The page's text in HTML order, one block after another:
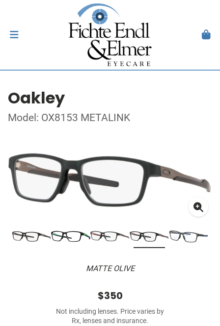
Oakley
Model: OX8153 METALINK
MATTE OLIVE
$350
Not including lenses. Price varies by
Rx, lenses and insurance.